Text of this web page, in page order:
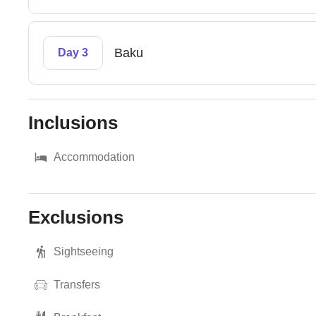
Day 3 Baku
Inclusions
Accommodation
Exclusions
Sightseeing
Transfers